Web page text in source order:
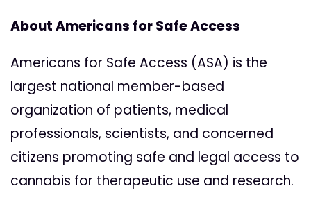
About Americans for Safe Access
Americans for Safe Access (ASA) is the
largest national member-based
organization of patients, medical
professionals, scientists, and concerned
citizens promoting safe and legal access to
cannabis for therapeutic use and research.